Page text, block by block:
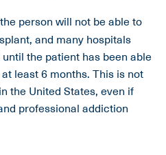
person will not be able to
and many hospitals
the patient has been able
least 6 months. This is not
the United States, even if
professional addiction